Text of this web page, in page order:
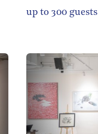
up to 300 guests